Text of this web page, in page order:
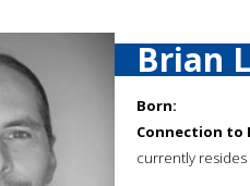
Brian
Born:
Connection to
currently resides